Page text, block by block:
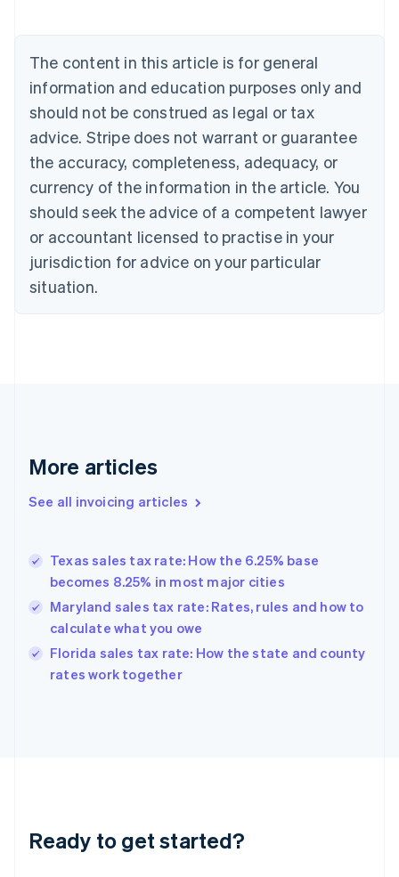
The content in this article is for general
information and education purposes only and
should not be construed as legal or tax
advice. Stripe does not warrant or guarantee
the accuracy, completeness, adequacy, or
currency of the information in the article. You
should seek the advice of a competent lawyer
or accountant licensed to practise in your
jurisdiction for advice on your particular
situation.
More articles
See all invoicing articles
Texas sales tax rate: How the 6.25% base
becomes 8.25% in most major cities
Maryland sales tax rate: Rates, rules and how to
calculate what you owe
Florida sales tax rate: How the state and county
rates work together
Ready to get started?
Belgium
Nederlands Français Deutsch English
Brazil
Português English
Bulgaria
Canada
EnglishFrançais
Croatia
English Italiano
Cyprus
English
English
Denmark
Germany
DeutschEnglish
Gibraltar
Hong Kong SAR, China
English简体中文
Hungary
English
English
Ireland
Deutsch English